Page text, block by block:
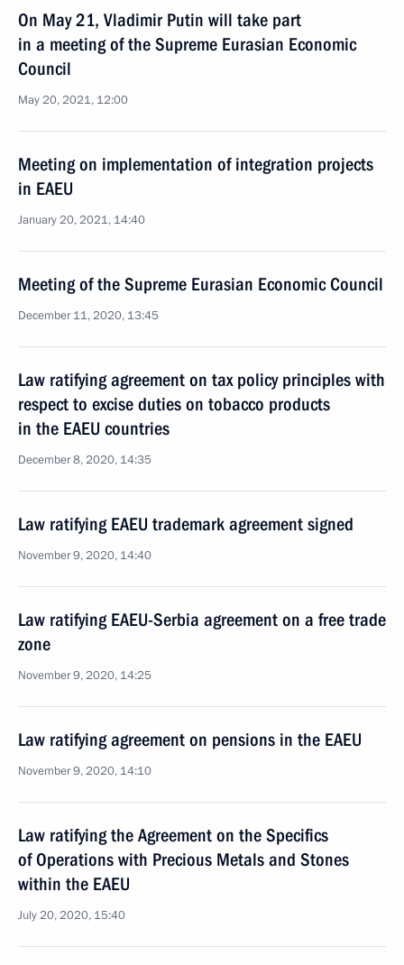
On May 21, Vladimir Putin will take part
in a meeting of the Supreme Eurasian Economic
Council
May 20, 2021, 12:00
Meeting on implementation of integration projects
in EAEU
January 20, 2021, 14:40
Meeting of the Supreme Eurasian Economic Council
December 11, 2020, 13:45
Law ratifying agreement on tax policy principles with
respect to excise duties on tobacco products
in the EAEU countries
December 8, 2020, 14:35
Law ratifying EAEU trademark agreement signed
November 9, 2020, 14:40
Law ratifying EAEU-Serbia agreement on a free trade
zone
November 9, 2020, 14:25
Law ratifying agreement on pensions in the EAEU
November 9, 2020, 14:10
Law ratifying the Agreement on the Specifics
of Operations with Precious Metals and Stones
within the EAEU
July 20, 2020, 15:40